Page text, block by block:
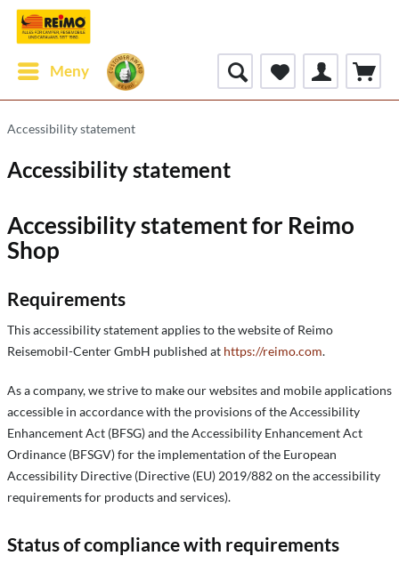
Meny
Accessibility statement
Accessibility statement
Accessibility statement for Reimo
Shop
Requirements
This accessibility statement applies to the website of Reimo
Reisemobil-Center GmbH published at https://reimo.com.
As a company, we strive to make our websites and mobile applications
accessible in accordance with the provisions of the Accessibility
Enhancement Act (BFSG) and the Accessibility Enhancement Act
Ordinance (BFSGV) for the implementation of the European
Accessibility Directive (Directive (EU) 2019/882 on the accessibility
requirements for products and services).
Status of compliance with requirements